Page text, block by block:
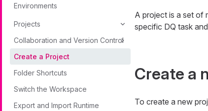
Environments
Projects
Collaboration and Version Control
Create a Project
Folder Shortcuts
Switch the Workspace
Export and Import Runtime
A project is a set of
specific DQ task
Create a
To create a new